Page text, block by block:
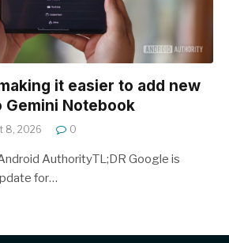
it easier to add new
Gemini Notebook
8, 2026 0
AuthorityTL;DR Google is
for…